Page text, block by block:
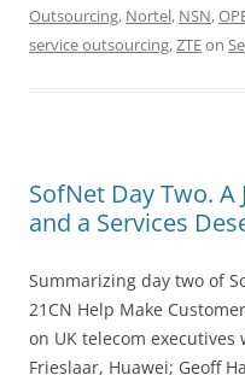
Outsourcing, Nortel, NSN,
service outsourcing,ZTEon
SofNet Day Two.
and a Services
Summarizing day two of
21CN Help Make
on UK telecom executives
Frieslaar, Huawei; Geoff